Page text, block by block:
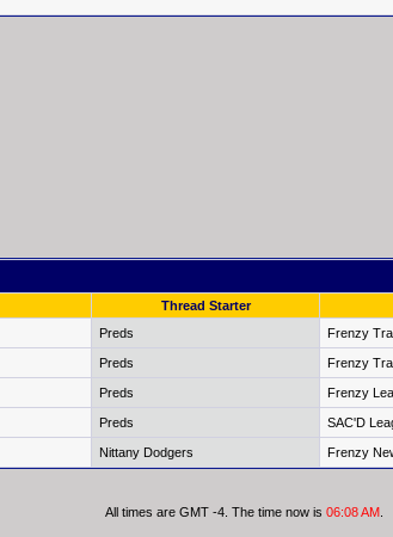
Thread Starter
Preds Frenzy
Preds Frenzy
Preds Frenzy
Preds SAC'D
Nittany Dodgers Frenzy
All times are GMT -4. The time now is 06:08 AM.